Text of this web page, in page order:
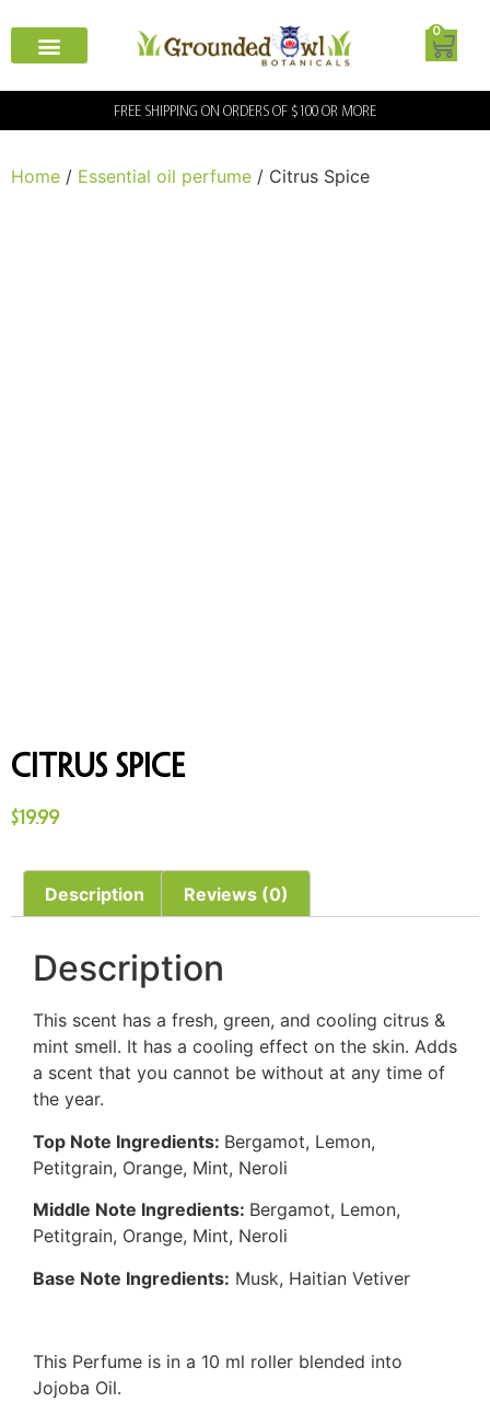
0
FREE SHIPPING ON ORDERS OF $100 OR MORE
Home / Essential oil perfume / Citrus Spice
Citrus Spice
$19.99
Description Reviews (0)
Description
This scent has a fresh, green, and cooling citrus &
mint smell. It has a cooling effect on the skin. Adds
a scent that you cannot be without at any time of
the year.
Top Note Ingredients: Bergamot, Lemon,
Petitgrain, Orange, Mint, Neroli
Middle Note Ingredients: Bergamot, Lemon,
Petitgrain, Orange, Mint, Neroli
Base Note Ingredients: Musk, Haitian Vetiver
This Perfume is in a 10 ml roller blended into
Jojoba Oil.